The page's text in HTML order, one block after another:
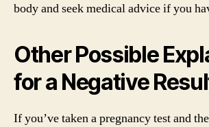
body and seek medical advice if you
Other Possible
for a Negative
If you’ve taken a pregnancy test and